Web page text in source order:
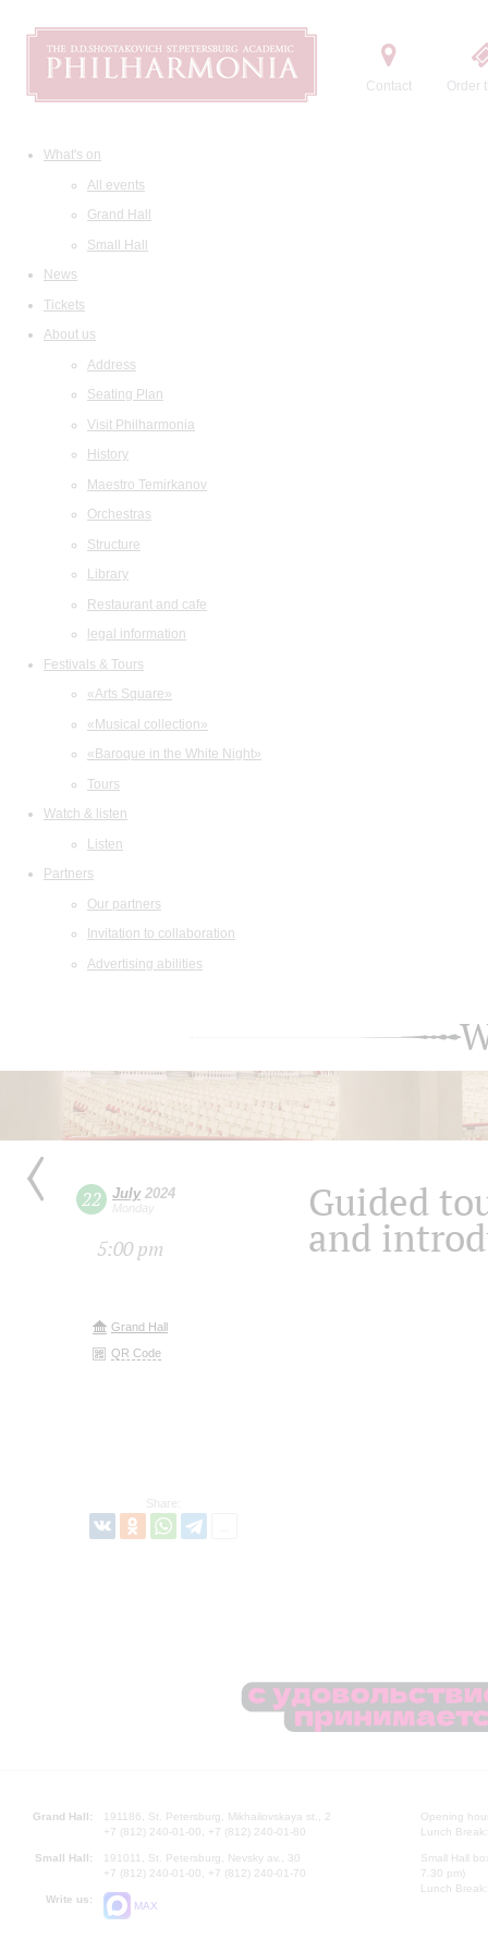
Contact Order
What's on
All events
Grand Hall
Small Hall
News
Tickets
About us
Address
Seating Plan
Visit Philharmonia
History
Maestro Temirkanov
Orchestras
Structure
Library
Restaurant and cafe
legal information
Festivals & Tours
«Arts Square»
«Musical collection»
«Baroque in the White Night»
Tours
Watch & listen
Listen
Partners
Our partners
Invitation to collaboration
Advertising abilities
22 July2024
Monday
5:00 pm
Grand Hall
QR Code
Share:
Guided
and
Grand Hall:
191186, St. Petersburg, Mikhailovskaya st., 2
+7 (812) 240-01-00, +7 (812) 240-01-80
Small Hall:
191011, St. Petersburg, Nevsky av., 30
+7 (812) 240-01-00, +7 (812) 240-01-70
Write us:
MAX
Opening
Lunch
Small Hall
7.30 pm)
Lunch